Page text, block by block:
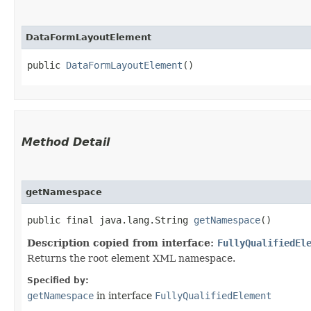
DataFormLayoutElement
public DataFormLayoutElement ()
Method Detail
getNamespace
public final java.lang.String getNamespace()
Description copied from interface:
Returns the root element XML namespace.
Specified by:
getNamespace in interface FullyQualifiedElement